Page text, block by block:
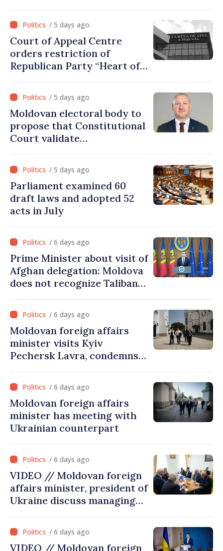
lei in Government incentives
/ 5 days ago
Court of Appeal Centre
orders restriction of
Republican Party “Heart of
/ 5 days ago
Moldovan electoral body to
propose that Constitutional
Court validate
from PAS list
/ 5 days ago
Parliament examined 60
draft laws and adopted 52
acts in July
/ 6 days ago
Prime Minister about visit of
Afghan delegation: Moldova
does not recognize Taliban
visit was an error of
assessment and institutional
coordination
/ 6 days ago
Moldovan foreign affairs
minister visits Kyiv
Pechersk Lavra, condemns
cultural heritage
/ 6 days ago
Moldovan foreign affairs
minister has meeting with
Ukrainian counterpart
/ 6 days ago
VIDEO // Moldovan foreign
affairs minister, president of
Ukraine discuss managing
Dniester River basin, joint
projects in infrastructure,
/ 6 days ago
VIDEO // Moldovan foreign